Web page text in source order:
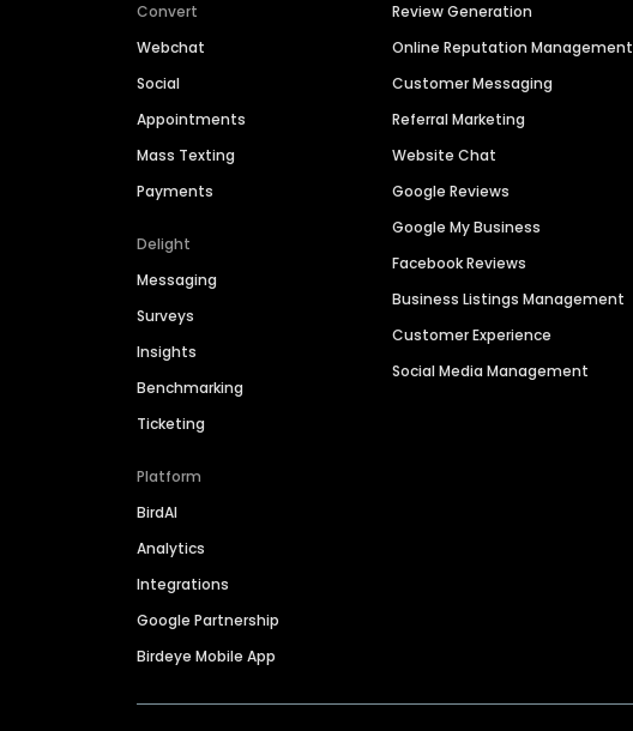
Convert
Webchat
Social
Appointments
Mass Texting
Payments
Delight
Messaging
Surveys
Insights
Benchmarking
Ticketing
Platform
BirdAI
Analytics
Integrations
Google Partnership
Birdeye Mobile App
Review Generation
Online Reputation Management
Customer Messaging
Referral Marketing
Website Chat
Google Reviews
Google My Business
Facebook Reviews
Business Listings Management
Customer Experience
Social Media Management